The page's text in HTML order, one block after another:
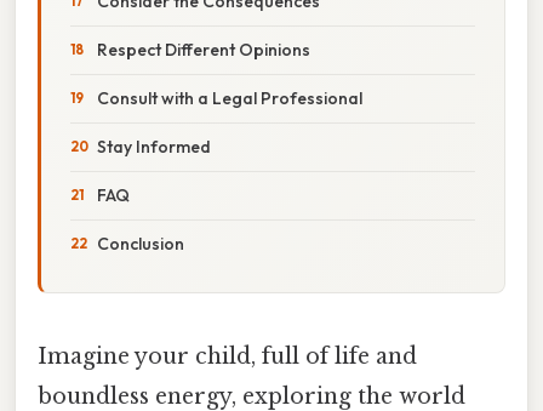
Respect Different Opinions
Consult with a Legal Professional
Stay Informed
FAQ
Conclusion
Imagine your child, full of life and
boundless energy, exploring the world